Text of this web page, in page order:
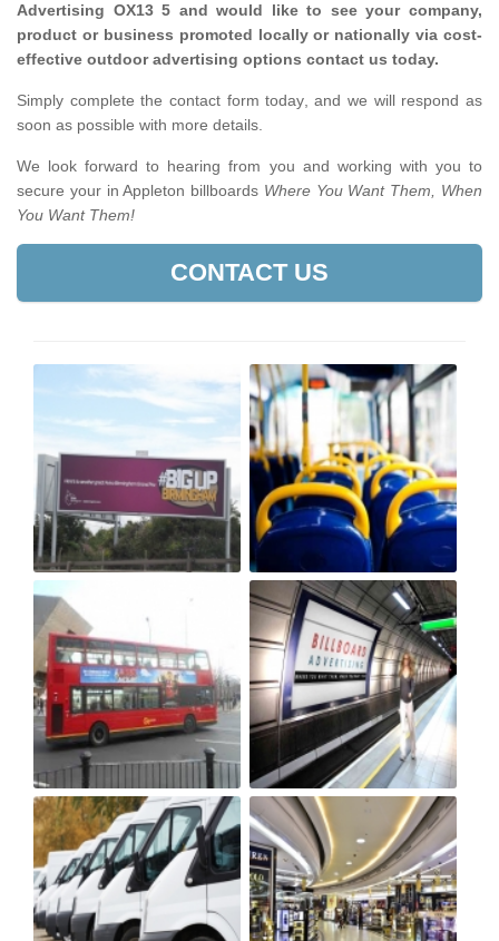
Advertising OX13 5 and would like to see your company,
product or business promoted locally or nationally via cost-
effective outdoor advertising options contact us today.
Simply complete the contact form today, and we will respond as
soon as possible with more details.
We look forward to hearing from you and working with you to
secure your in Appleton billboards Where You Want Them, When
You Want Them!
CONTACT US